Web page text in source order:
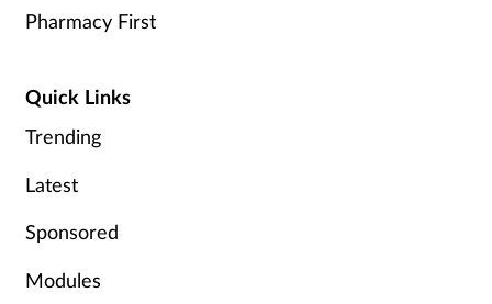
Pharmacy First
Quick Links
Trending
Latest
Sponsored
Modules